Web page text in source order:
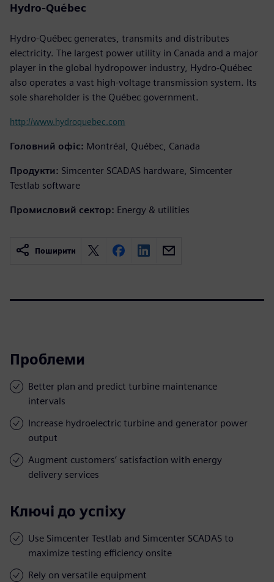
Hydro-Québec
Hydro-Québec generates, transmits and distributes
electricity. The largest power utility in Canada and a major
player in the global hydropower industry, Hydro-Québec
also operates a vast high-voltage transmission system. Its
sole shareholder is the Québec government.
http://www.hydroquebec.com
Головний офіс: Montréal, Québec, Canada
Продукти: Simcenter SCADAS hardware, Simcenter
Testlab software
Промисловий сектор: Energy & utilities
Поширити
Проблеми
Better plan and predict turbine maintenance
intervals
Increase hydroelectric turbine and generator power
output
Augment customers’ satisfaction with energy
delivery services
Ключі до успіху
Use Simcenter Testlab and Simcenter SCADAS to
maximize testing efficiency onsite
Rely on versatile equipment